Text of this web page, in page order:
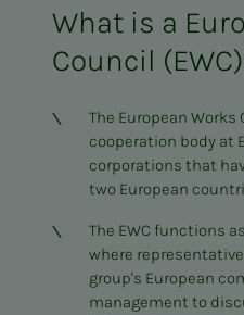
What is a
Council
The European Works
cooperation body at
corporations that
two European
The EWC functions
where
group's European
management to